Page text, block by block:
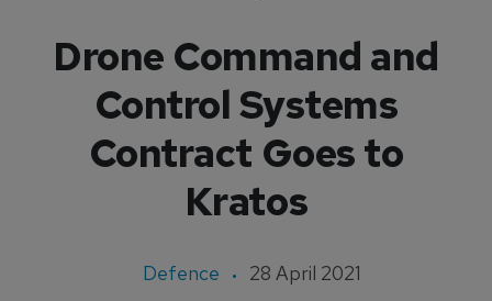
Drone Command and
Control Systems
Contract Goes to
Kratos
Defence 28 April 2021